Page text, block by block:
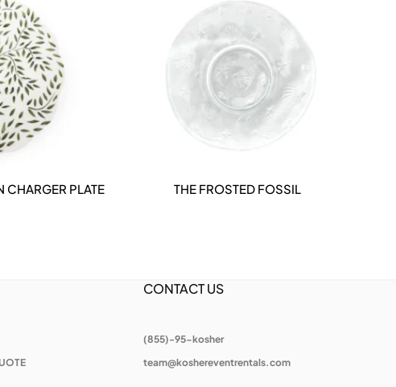
CHARGER PLATE DETAILS
THE FROSTED FOSSIL
CONTACT US
(855)-95-kosher
team@koshereventrentals.com